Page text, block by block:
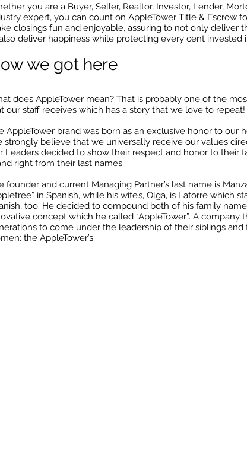
you are a Buyer, Seller, Realtor, Investor, Lender,
expert, you can count on AppleTower Title & Escrow
closings fun and enjoyable, assuring to not only deliver
deliver happiness while protecting every cent invested
we got here
does AppleTower mean? That is probably one of the
our staff receives which has a story that we love to repeat!
AppleTower brand was born as an exclusive honor to our
strongly believe that we universally receive our values
Leaders decided to show their respect and honor to their
right from their last names.
founder and current Managing Partner’s last name is
in Spanish, while his wife’s, Olga, is Latorre which
too. He decided to compound both of his family
concept which he called “AppleTower”. A company
to come under the leadership of their siblings
the AppleTower’s.